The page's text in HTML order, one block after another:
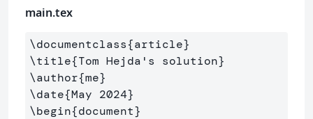
main.tex
\documentclass{article}
\title{Tom Hejda's solution}
\author{me}
\date{May 2024}
\begin{document}